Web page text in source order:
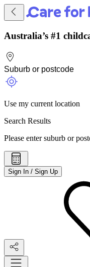
Australia’s #1
Use my current location
Search Results
Please enter suburb or
Sign In / Sign Up